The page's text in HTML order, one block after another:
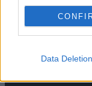
Data Deletion